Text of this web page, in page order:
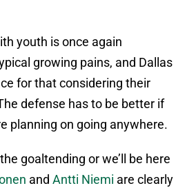
youth is once again
growing pains, and Dallas
for that considering their
defense has to be better if
planning on going anywhere.
goaltending or we’ll be here
and Antti Niemi are clearly